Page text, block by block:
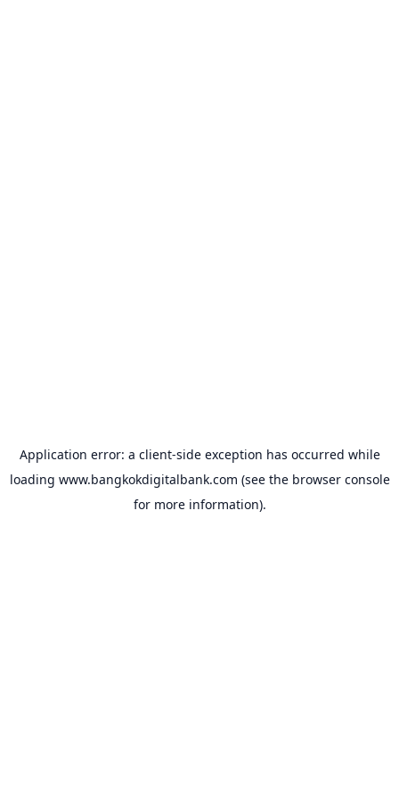
Application error: a client-side exception has occurred while
loading www.bangkokdigitalbank.com (see the browser console
for more information).